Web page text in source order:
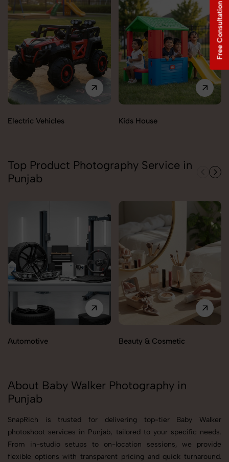
Electric Vehicles Kids House
Top Product Photography Service in
Punjab
Automotive Beauty & Cosmetic
About Baby Walker Photography in
Punjab
SnapRich is trusted for delivering top-tier Baby Walker
photoshoot services in Punjab, tailored to your specific needs.
From in-studio setups to on-location sessions, we provide
flexible options with transparent pricing and quick turnaround.
Free Consultation